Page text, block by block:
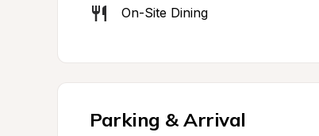
On-Site Dining
Parking & Arrival